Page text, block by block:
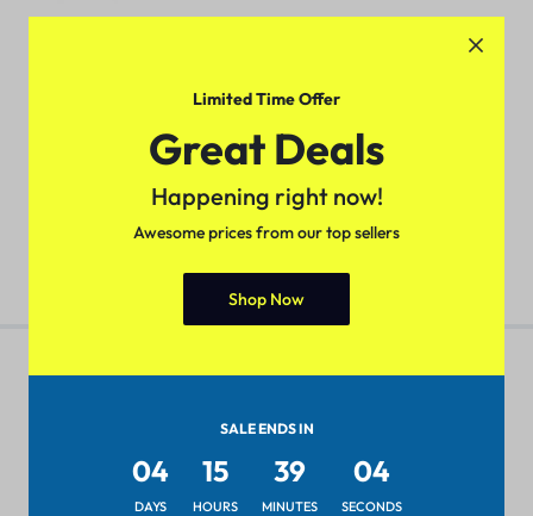
Compact Monochrome Laser
Wireless Printing, Duplex
Two-Sided Printing
Lifeprint 3×4.5 Photo and
Video Printer
(1)
₹118.33
Shop from anywhere, get
delivery everywhere
Pay with popular and secure
payment methods
Limited Time Offer
Great Deals
Happening right now!
Awesome prices from our top sellers
Shop Now
SALE ENDS IN
04
DAYS
15
HOURS
39
MINUTES
04
SECONDS